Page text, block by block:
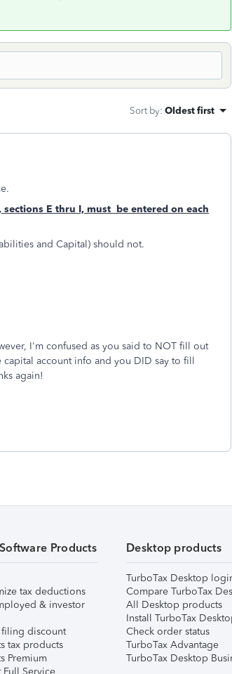
Sort by: Oldest first
sections E thru I, must be entered on each
and Capital) should not.
I'm confused as you said to NOT fill out
account info and you DID say to fill
again!
Products
tax deductions
& investor
filing discount
tax products
Premium
Full Service
Desktop products
TurboTax Desktop
Compare TurboTax
All Desktop products
Install TurboTax
Check order status
TurboTax Advantage
TurboTax Desktop